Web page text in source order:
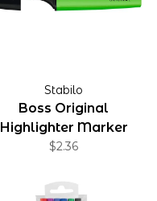
Stabilo
Boss Original
Highlighter Marker
$2.36